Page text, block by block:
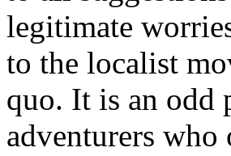
legitimate
to the localist
quo. It is an odd
adventurers who